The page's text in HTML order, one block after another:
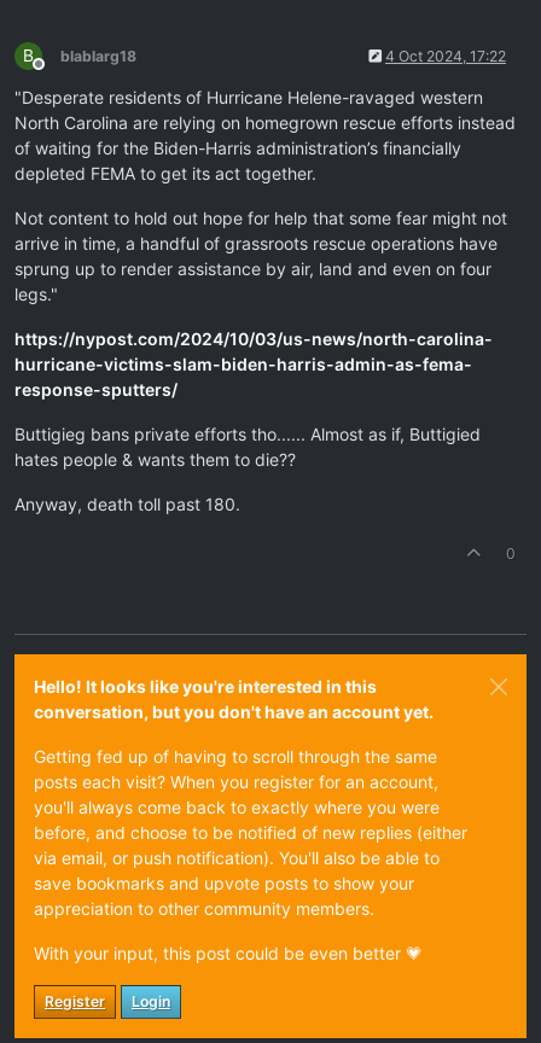
B
Offline
blablarg18 4 Oct 2024, 17:22
"Desperate residents of Hurricane Helene-ravaged western
North Carolina are relying on homegrown rescue efforts instead
of waiting for the Biden-Harris administration’s financially
depleted FEMA to get its act together.
Not content to hold out hope for help that some fear might not
arrive in time, a handful of grassroots rescue operations have
sprung up to render assistance by air, land and even on four
legs."
https://nypost.com/2024/10/03/us-news/north-carolina-
hurricane-victims-slam-biden-harris-admin-as-fema-
response-sputters/
Buttigieg bans private efforts tho...... Almost as if, Buttigied
hates people & wants them to die??
Anyway, death toll past 180.
0
Hello! It looks like you're interested in this
conversation, but you don't have an account yet.
Getting fed up of having to scroll through the same
posts each visit? When you register for an account,
you'll always come back to exactly where you were
before, and choose to be notified of new replies (either
via email, or push notification). You'll also be able to
save bookmarks and upvote posts to show your
appreciation to other community members.
With your input, this post could be even better 💗
Register Login